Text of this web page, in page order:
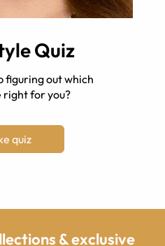
Quiz
figuring out which
right for you?
quiz
& exclusive